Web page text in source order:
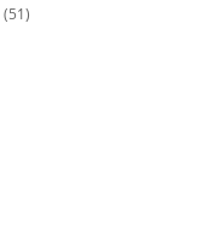
(51)